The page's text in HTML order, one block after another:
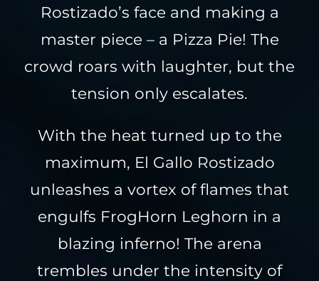
Rostizado’s face and making a
master piece – a Pizza Pie! The
crowd roars with laughter, but the
tension only escalates.
With the heat turned up to the
maximum, El Gallo Rostizado
unleashes a vortex of flames that
engulfs FrogHorn Leghorn in a
blazing inferno! The arena
trembles under the intensity of